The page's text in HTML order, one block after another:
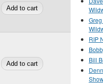
RIP
Bill